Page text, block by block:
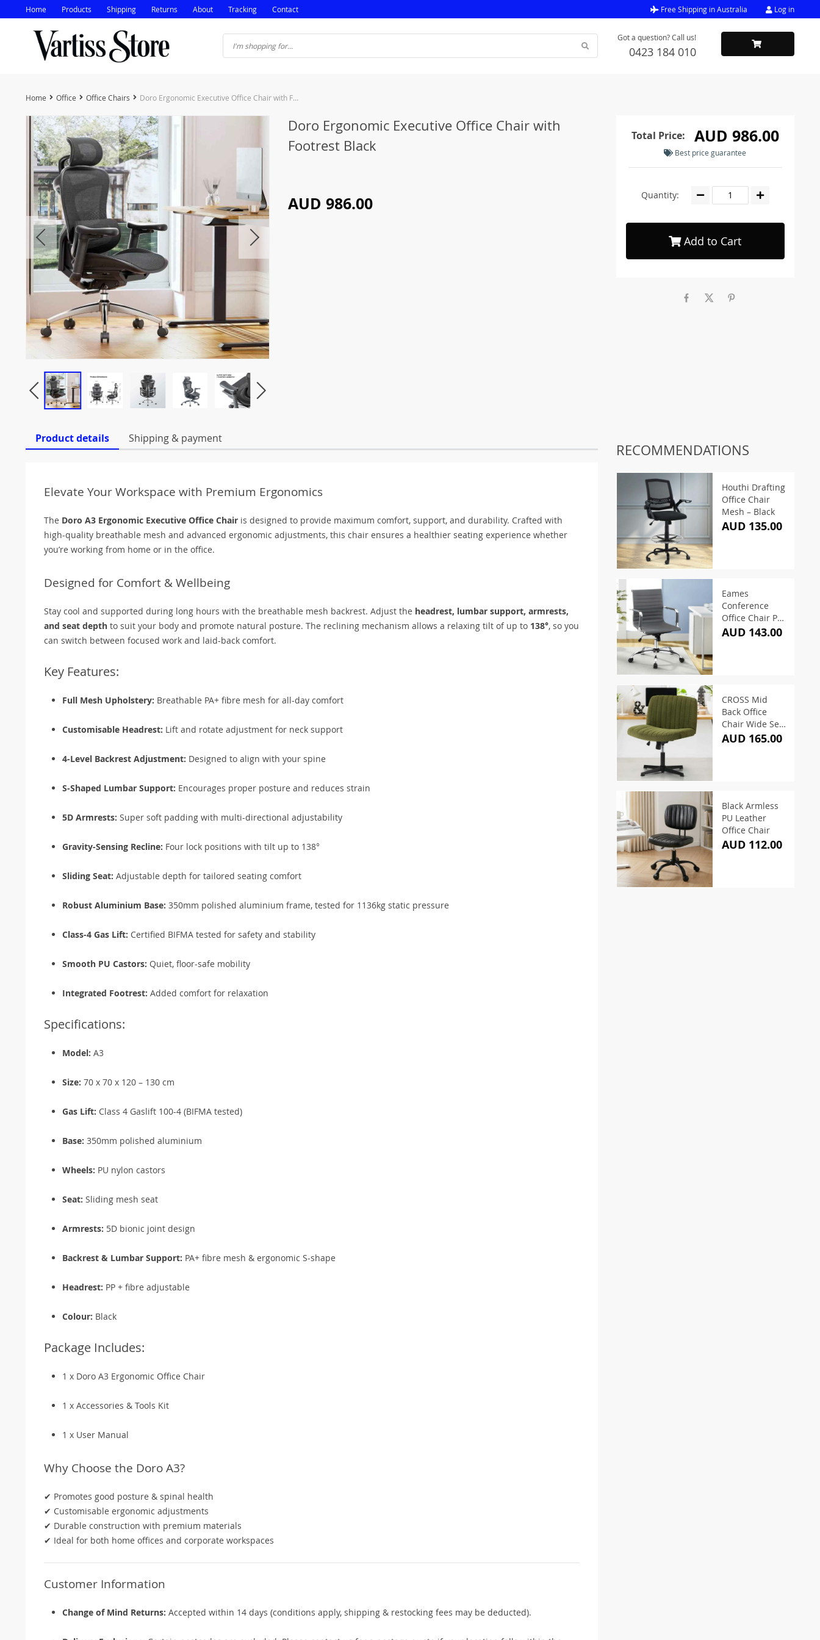
Home Products Shipping Returns About Tracking Contact Free Shipping in Australia Log in
Got a question? Call us!
0423 184 010
Home Office Office Chairs Doro Ergonomic Executive Office Chair with Footrest Black
Doro Ergonomic Executive Office Chair with
Footrest Black
AUD 986.00
Total Price: AUD 986.00
Best price guarantee
Quantity:
Add to Cart
Product details Shipping & payment
Elevate Your Workspace with Premium Ergonomics
The Doro A3 Ergonomic Executive Office Chair is designed to provide maximum comfort, support, and durability. Crafted with
high-quality breathable mesh and advanced ergonomic adjustments, this chair ensures a healthier seating experience whether
you’re working from home or in the office.
Designed for Comfort & Wellbeing
Stay cool and supported during long hours with the breathable mesh backrest. Adjust the headrest, lumbar support, armrests,
and seat depth to suit your body and promote natural posture. The reclining mechanism allows a relaxing tilt of up to 138°, so you
can switch between focused work and laid-back comfort.
Key Features:
Full Mesh Upholstery: Breathable PA+ fibre mesh for all-day comfort
Customisable Headrest: Lift and rotate adjustment for neck support
4-Level Backrest Adjustment: Designed to align with your spine
S-Shaped Lumbar Support: Encourages proper posture and reduces strain
5D Armrests: Super soft padding with multi-directional adjustability
Gravity-Sensing Recline: Four lock positions with tilt up to 138°
Sliding Seat: Adjustable depth for tailored seating comfort
Robust Aluminium Base: 350mm polished aluminium frame, tested for 1136kg static pressure
Class-4 Gas Lift: Certified BIFMA tested for safety and stability
Smooth PU Castors: Quiet, floor-safe mobility
Integrated Footrest: Added comfort for relaxation
Specifications:
Model: A3
Size: 70 x 70 x 120 – 130 cm
Gas Lift: Class 4 Gaslift 100-4 (BIFMA tested)
Base: 350mm polished aluminium
Wheels: PU nylon castors
Seat: Sliding mesh seat
Armrests: 5D bionic joint design
Backrest & Lumbar Support: PA+ fibre mesh & ergonomic S-shape
Headrest: PP + fibre adjustable
Colour: Black
Package Includes:
1 x Doro A3 Ergonomic Office Chair
1 x Accessories & Tools Kit
1 x User Manual
Why Choose the Doro A3?
✔ Promotes good posture & spinal health
✔ Customisable ergonomic adjustments
✔ Durable construction with premium materials
✔ Ideal for both home offices and corporate workspaces
Customer Information
Change of Mind Returns: Accepted within 14 days (conditions apply, shipping & restocking fees may be deducted).
RECOMMENDATIONS
Houthi Drafting
Office Chair
Mesh – Black
AUD 135.00
Eames
Conference
Office Chair PU
Leather Mid
AUD 143.00
CROSS Mid
Back Office
Chair Wide Seat
Sherpa Green
AUD 165.00
Black Armless
PU Leather
Office Chair
AUD 112.00